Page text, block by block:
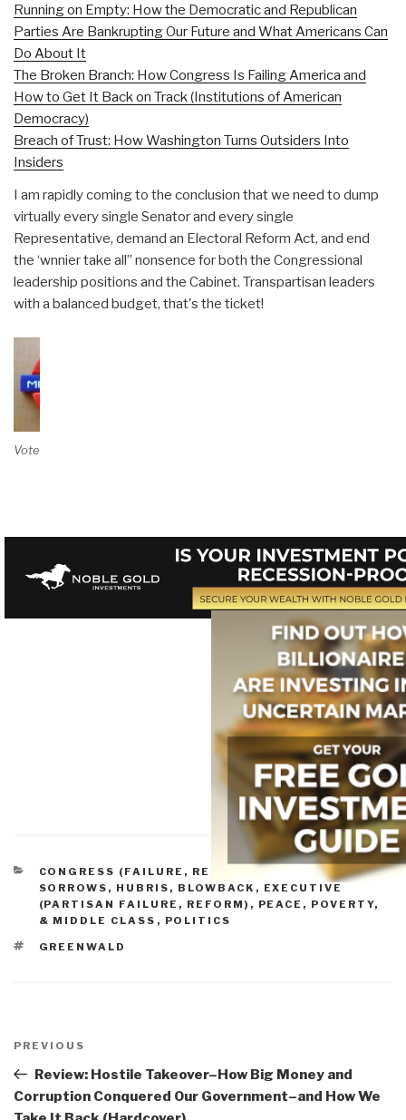
Running on Empty: How the Democratic and Republican
Parties Are Bankrupting Our Future and What Americans Can
Do About It
The Broken Branch: How Congress Is Failing America and
How to Get It Back on Track (Institutions of American
Democracy)
Breach of Trust: How Washington Turns Outsiders Into
Insiders
I am rapidly coming to the conclusion that we need to dump
virtually every single Senator and every single
Representative, demand an Electoral Reform Act, and end
the ‘wnnier take all” nonsence for both the Congressional
leadership positions and the Cabinet. Transpartisan leaders
with a balanced budget, that's the ticket!
Vote on Review
CATEGORIES
CONGRESS (FAILURE, REFORM) ,
EMPIRE,
SORROWS, HUBRIS, BLOWBACK , EXECUTIVE
(PARTISAN FAILURE, REFORM) , PEACE, POVERTY,
& MIDDLE CLASS , POLITICS
TAGS
GREENWALD
navigation
Previous
Post
PREVIOUS
Review: Hostile Takeover–How Big Money and
Corruption Conquered Our Government–and How We